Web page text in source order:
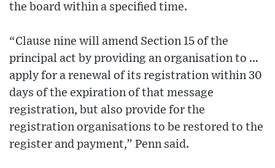
the board within a specified time.
“Clause nine will amend Section 15 of the
principal act by providing an organisation to …
apply for a renewal of its registration within 30
days of the expiration of that message
registration, but also provide for the
registration organisations to be restored to the
register and payment,” Penn said.